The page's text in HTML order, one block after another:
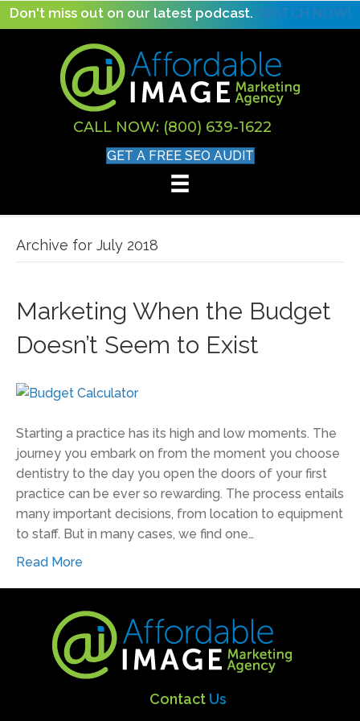
Don't miss out on our latest podcast. WATCH NOW!
CALL NOW: (800) 639-1622
GET A FREE SEO AUDIT
Archive for July 2018
Marketing When the Budget
Doesn’t Seem to Exist
Starting a practice has its high and low moments. The
journey you embark on from the moment you choose
dentistry to the day you open the doors of your first
practice can be ever so rewarding. The process entails
many important decisions, from location to equipment
to staff. But in many cases, we find one…
Read More
Contact Us